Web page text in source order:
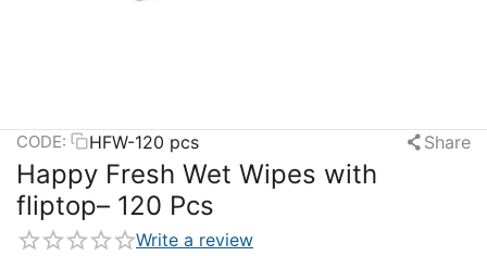
CODE: HFW-120 pcs Share
Happy Fresh Wet Wipes with
fliptop– 120 Pcs
Write a review